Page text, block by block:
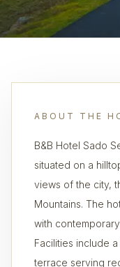
ABOUT THE
B&B Hotel Sado
situated on a
views of the city,
Mountains. The
with
Facilities include
terrace serving